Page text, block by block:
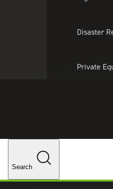
Disaster
Private
Changes
Search